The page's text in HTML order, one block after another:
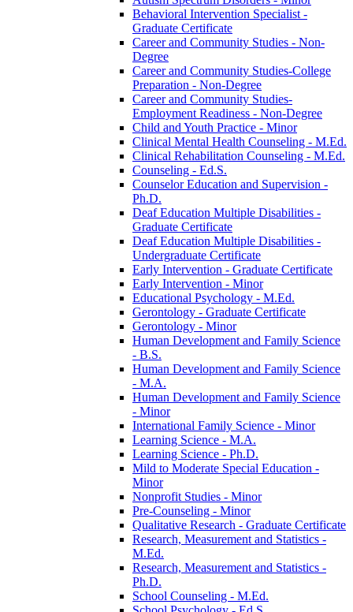
Behavioral Intervention Specialist -​
Graduate Certificate
Career and Community Studies -​ Non-​
Degree
Career and Community Studies-​College
Preparation -​ Non-​Degree
Career and Community Studies-​
Employment Readiness -​ Non-​Degree
Child and Youth Practice -​ Minor
Clinical Mental Health Counseling -​ M.Ed.
Clinical Rehabilitation Counseling -​ M.Ed.
Counseling -​ Ed.S.
Counselor Education and Supervision -​
Ph.D.
Deaf Education Multiple Disabilities -​
Graduate Certificate
Deaf Education Multiple Disabilities -​
Undergraduate Certificate
Early Intervention -​ Graduate Certificate
Early Intervention -​ Minor
Educational Psychology -​ M.Ed.
Gerontology -​ Graduate Certificate
Gerontology -​ Minor
Human Development and Family Science
-​ B.S.
Human Development and Family Science
-​ M.A.
Human Development and Family Science
-​ Minor
International Family Science -​ Minor
Learning Science -​ M.A.
Learning Science -​ Ph.D.
Mild to Moderate Special Education -​
Minor
Nonprofit Studies -​ Minor
Pre-​Counseling -​ Minor
Qualitative Research -​ Graduate Certificate
Research, Measurement and Statistics -​
M.Ed.
Research, Measurement and Statistics -​
Ph.D.
School Counseling -​ M.Ed.